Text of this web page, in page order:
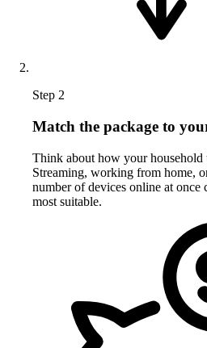
Step 2
Match the package to
Think about how your household
Streaming, working from home,
number of devices online at once
most suitable.